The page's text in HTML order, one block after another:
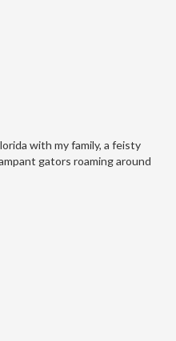
with my family, a feisty
gators roaming around